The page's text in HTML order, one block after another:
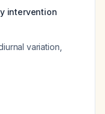
intervention
variation,